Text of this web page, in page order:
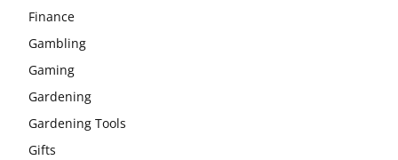
Finance
Gambling
Gaming
Gardening
Gardening Tools
Gifts